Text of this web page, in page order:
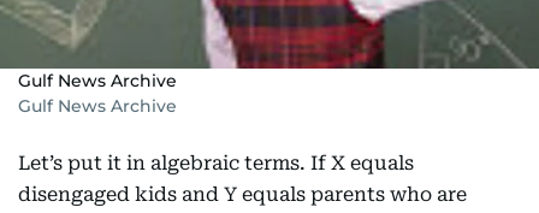
Gulf News Archive
Gulf News Archive
Let’s put it in algebraic terms. If X equals
disengaged kids and Y equals parents who are